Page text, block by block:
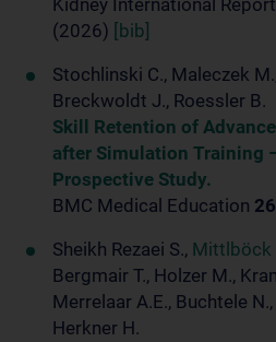
Kidney International
(2026)
[bib]
Stochlinski C., Maleczek
Breckwoldt J., Roessler B.
Skill Retention of
after Simulation Training
Prospective Study.
BMC Medical Education 26
Sheikh Rezaei S., Mittlböck
Bergmair T., Holzer M.,
Merrelaar A.E., Buchtele
Herkner H.